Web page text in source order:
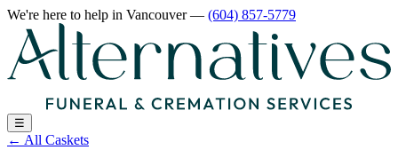
We're here to help in Vancouver— (604) 857-5779
☰
← All Caskets